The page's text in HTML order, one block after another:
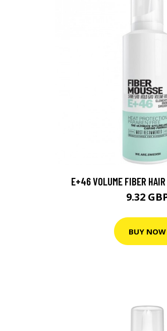
E+46 VOLUME FIBER
9.32
BUY NOW